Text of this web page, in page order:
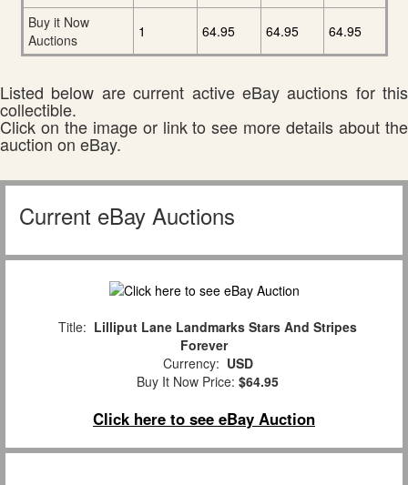
Buy it Now
Auctions
1 64.95 64.95 64.95
Listed below are current active eBay auctions for this
collectible.
Click on the image or link to see more details about the
auction on eBay.
Current eBay Auctions
Title: Lilliput Lane Landmarks Stars And Stripes
Forever
Currency: USD
Buy It Now Price: $64.95
Click here to see eBay Auction